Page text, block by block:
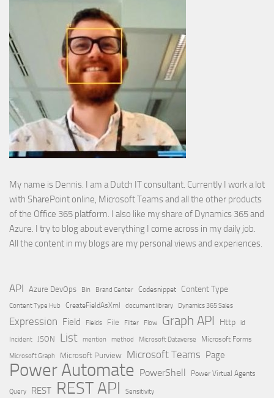
My name is Dennis. I am a Dutch IT consultant. Currently I work a lot
with SharePoint online, Microsoft Teams and all the other products
of the Office 365 platform. I also like my share of Dynamics 365 and
Azure. I try to blog about everything I come across in my daily job.
All the content in my blogs are my personal views and experiences.
API Azure DevOps Bin Brand Center Codesnippet Content Type
Content Type Hub CreateFieldAsXml document library Dynamics 365 Sales
Expression Field Fields File Filter Flow Graph API Http id
Incident JSON List mention method Microsoft Dataverse
Microsoft Forms
Microsoft Graph
Microsoft Purview Microsoft Teams Page
Power Automate PowerShell Power Virtual Agents
Query REST REST API Sensitivity